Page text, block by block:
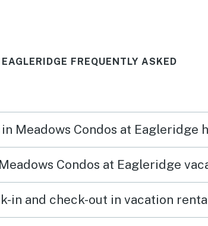
FREQUENTLY ASKED
Meadows Condos at Eagleridge
Condos at Eagleridge
What time are check-in and check-out in